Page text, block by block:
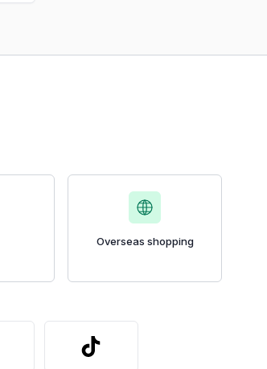
Overseas shopping